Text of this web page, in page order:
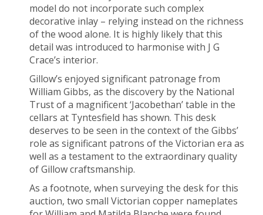
model do not incorporate such complex
decorative inlay – relying instead on the richness
of the wood alone. It is highly likely that this
detail was introduced to harmonise with J G
Crace’s interior.
Gillow’s enjoyed significant patronage from
William Gibbs, as the discovery by the National
Trust of a magnificent ‘Jacobethan’ table in the
cellars at Tyntesfield has shown. This desk
deserves to be seen in the context of the Gibbs’
role as significant patrons of the Victorian era as
well as a testament to the extraordinary quality
of Gillow craftsmanship.
As a footnote, when surveying the desk for this
auction, two small Victorian copper nameplates